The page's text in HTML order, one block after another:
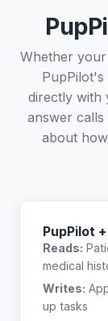
Whether
directly with
answer
about
PupPilot
Reads:
medical
Writes:
up tasks